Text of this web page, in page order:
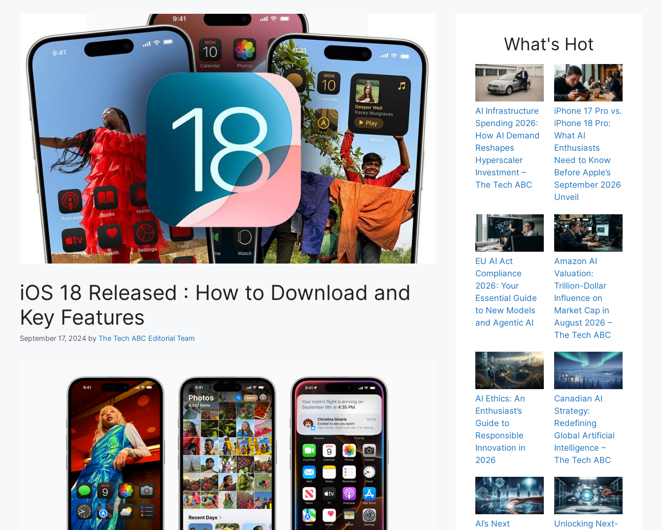
iOS 18 Released : How to Download and
Key Features
September 17, 2024 by The Tech ABC Editorial Team
What's Hot
AI Infrastructure
Spending 2026:
How AI Demand
Reshapes
Hyperscaler
Investment –
The Tech ABC
iPhone 17 Pro vs.
iPhone 18 Pro:
What AI
Enthusiasts
Need to Know
Before Apple’s
September 2026
Unveil
EU AI Act
Compliance
2026: Your
Essential Guide
to New Models
and Agentic AI
Amazon AI
Valuation:
Trillion-Dollar
Influence on
Market Cap in
August 2026 –
The Tech ABC
AI Ethics: An
Enthusiast’s
Guide to
Responsible
Innovation in
2026
Canadian AI
Strategy:
Redefining
Global Artificial
Intelligence –
The Tech ABC
AI’s Next
Unlocking Next-